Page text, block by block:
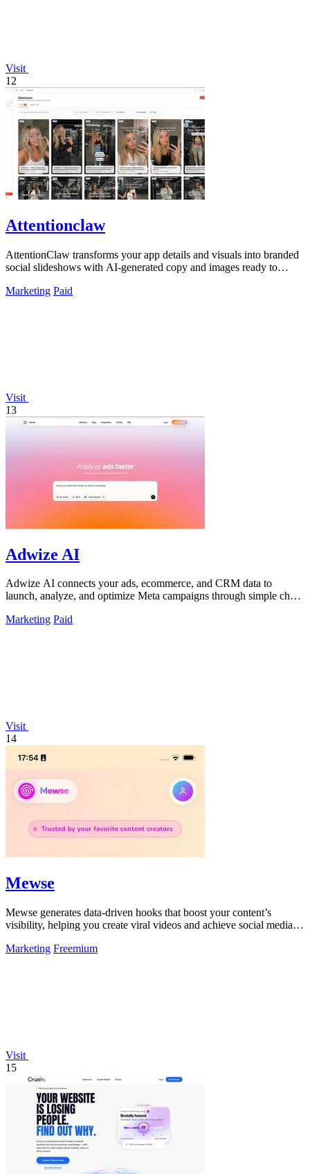
Visit
12
Attentionclaw
AttentionClaw transforms your app details and visuals into branded
social slideshows with AI-generated copy and images ready to
Marketing Paid
Visit
13
Adwize AI
Adwize AI connects your ads, ecommerce, and CRM data to
launch, analyze, and optimize Meta campaigns through simple chat
Marketing Paid
Visit
14
Mewse
Mewse generates data-driven hooks that boost your content’s
visibility, helping you create viral videos and achieve social media
Marketing Freemium
Visit
15